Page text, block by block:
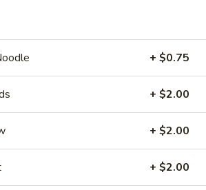
Roll
Soup
+ $0.75
+ $2.00
+ $2.00
+ $2.00